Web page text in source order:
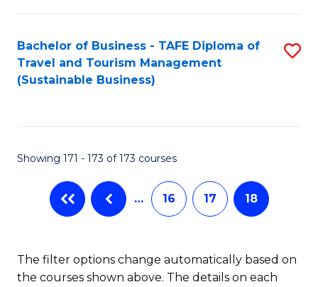
Bachelor of Business - TAFE Diploma of
Travel and Tourism Management
(Sustainable Business)
Showing 171 - 173 of 173 courses
… 16 17 18
The filter options change automatically based on
the courses shown above. The details on each